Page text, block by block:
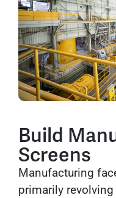
Build
Screens
Manufacturing
primarily